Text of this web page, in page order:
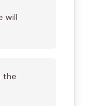
will
the